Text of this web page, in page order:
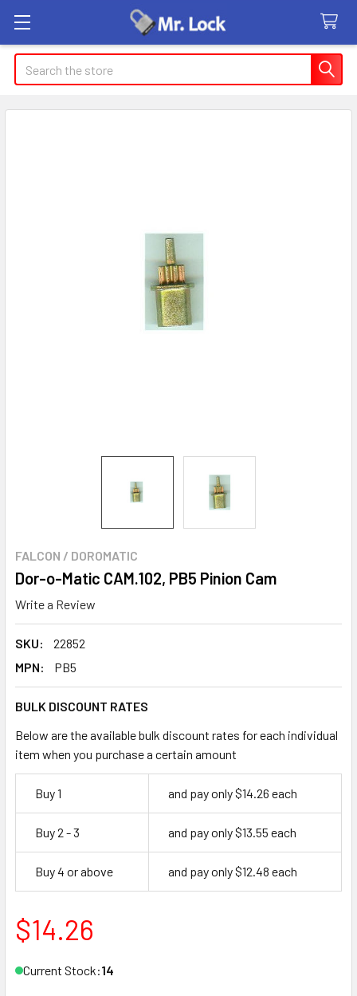
Search
FALCON / DOROMATIC
Dor-o-Matic CAM.102, PB5 Pinion Cam
Write a Review
SKU:
22852
MPN:
PB5
BULK DISCOUNT RATES
Below are the available bulk discount rates for each individual
item when you purchase a certain amount
Buy 1 and pay only $14.26 each
Buy 2 - 3 and pay only $13.55 each
Buy 4 or above and pay only $12.48 each
$14.26
Current Stock:14